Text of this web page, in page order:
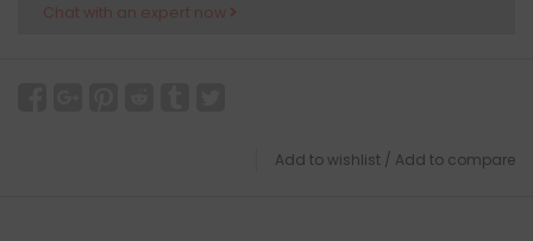
Chat with an expert now
Add to wishlist / Add to compare